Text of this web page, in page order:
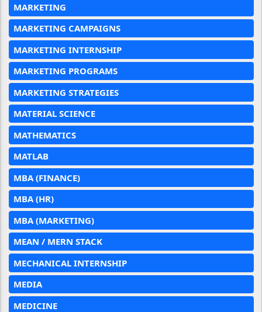
MARKETING
MARKETING CAMPAIGNS
MARKETING INTERNSHIP
MARKETING PROGRAMS
MARKETING STRATEGIES
MATERIAL SCIENCE
MATHEMATICS
MATLAB
MBA (FINANCE)
MBA (HR)
MBA (MARKETING)
MEAN / MERN STACK
MECHANICAL INTERNSHIP
MEDIA
MEDICINE